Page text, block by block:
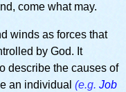
come what may.
winds as forces that
by God. It
describe the causes of
an individual (e.g. Job